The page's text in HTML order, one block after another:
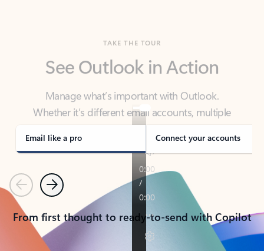
Manage what’s important with Outlook.
Whether it’s different email accounts, multiple
calendars, or signing that form, Outlook has you
covered - at home, for work, or on-the-go.
Email like a pro Connect your accounts
PreviousNext
From first thought to ready-to-send with Copilot